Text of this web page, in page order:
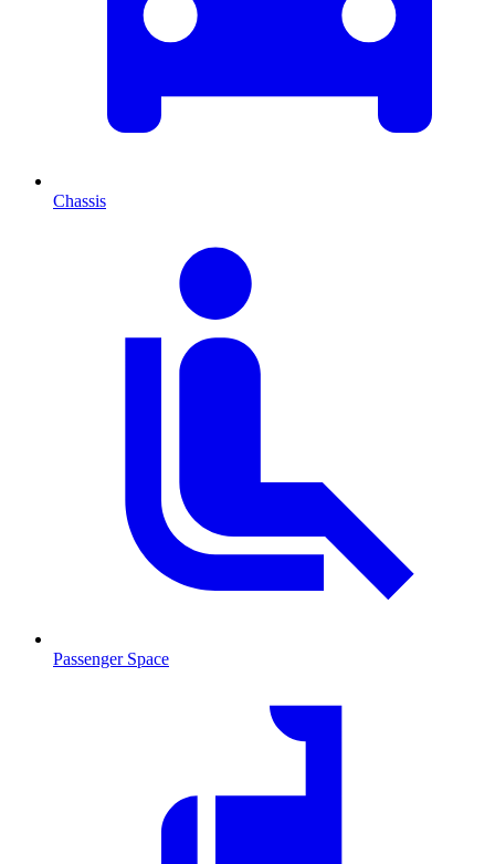
Chassis
Passenger Space